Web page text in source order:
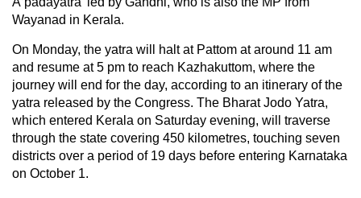
Wayanad in Kerala.
On Monday, the yatra will halt at Pattom at around 11 am
and resume at 5 pm to reach Kazhakuttom, where the
journey will end for the day, according to an itinerary of the
yatra released by the Congress. The Bharat Jodo Yatra,
which entered Kerala on Saturday evening, will traverse
through the state covering 450 kilometres, touching seven
districts over a period of 19 days before entering Karnataka
on October 1.